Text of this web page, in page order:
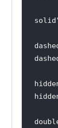
solid